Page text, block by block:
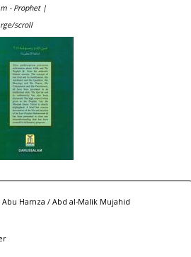
- Prophet |
scroll
Abu Hamza / Abd al-Malik Mujahid